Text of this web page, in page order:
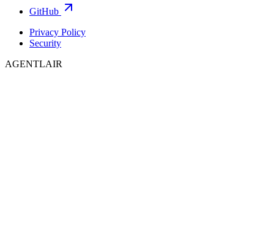
GitHub
Privacy Policy
Security
AGENTLAIR